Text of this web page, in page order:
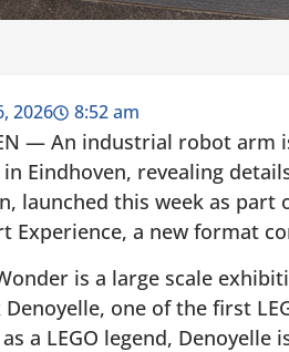
2026 8:52 am
— An industrial robot arm
Eindhoven, revealing
launched this week as
Experience, a new format
is a large scale
one of the first
a LEGO legend,